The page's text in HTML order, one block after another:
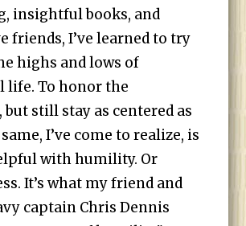
insightful books, and
friends, I’ve learned to try
highs and lows of
life. To honor the
still stay as centered as
I’ve come to realize, is
with humility. Or
It’s what my friend and
captain Chris Dennis